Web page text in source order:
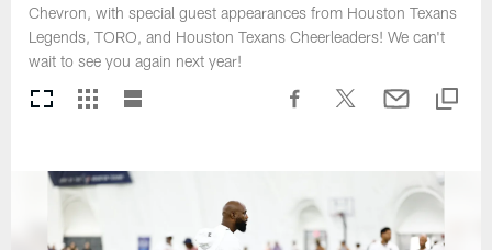
Chevron, with special guest appearances from Houston Texans
Legends, TORO, and Houston Texans Cheerleaders! We can't
wait to see you again next year!